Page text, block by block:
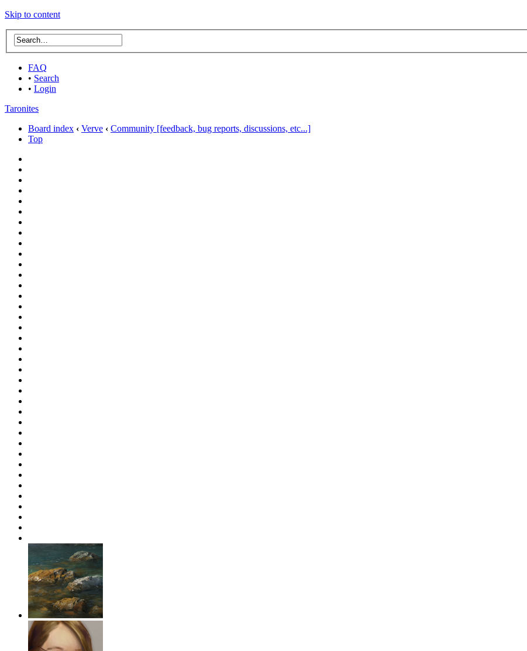
Skip to content
FAQ
• Search
• Login
Taronites
Board index ‹ Verve ‹ Community [feedback, bug reports, discussions, etc...]
Top